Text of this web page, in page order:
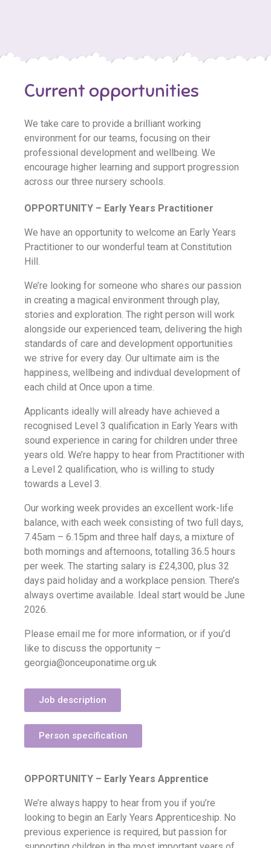
Current opportunities
We take care to provide a brilliant working
environment for our teams, focusing on their
professional development and wellbeing. We
encourage higher learning and support progression
across our three nursery schools.
OPPORTUNITY – Early Years Practitioner
We have an opportunity to welcome an Early Years
Practitioner to our wonderful team at Constitution
Hill.
We’re looking for someone who shares our passion
in creating a magical environment through play,
stories and exploration. The right person will work
alongside our experienced team, delivering the high
standards of care and development opportunities
we strive for every day. Our ultimate aim is the
happiness, wellbeing and indivdual development of
each child at Once upon a time.
Applicants ideally will already have achieved a
recognised Level 3 qualification in Early Years with
sound experience in caring for children under three
years old. We’re happy to hear from Practitioner with
a Level 2 qualification, who is willing to study
towards a Level 3.
Our working week provides an excellent work-life
balance, with each week consisting of two full days,
7.45am – 6.15pm and three half days, a mixture of
both mornings and afternoons, totalling 36.5 hours
per week. The starting salary is £24,300, plus 32
days paid holiday and a workplace pension. There’s
always overtime available. Ideal start would be June
2026.
Please email me for more information, or if you’d
like to discuss the opportunity –
georgia@onceuponatime.org.uk
Job description
Person specification
OPPORTUNITY – Early Years Apprentice
We’re always happy to hear from you if you’re
looking to begin an Early Years Apprenticeship. No
previous experience is required, but passion for